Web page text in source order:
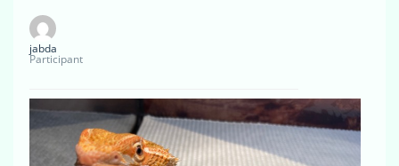
jabda
Participant